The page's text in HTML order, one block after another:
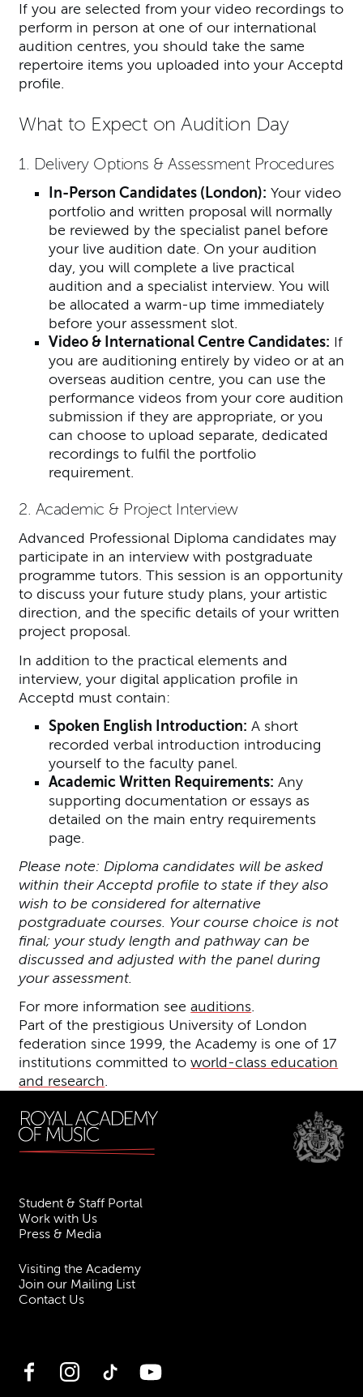
If you are selected from your video recordings to
perform in person at one of our international
audition centres, you should take the same
repertoire items you uploaded into your Acceptd
profile.
What to Expect on Audition Day
1. Delivery Options & Assessment Procedures
In-Person Candidates (London): Your video
portfolio and written proposal will normally
be reviewed by the specialist panel before
your live audition date. On your audition
day, you will complete a live practical
audition and a specialist interview. You will
be allocated a warm-up time immediately
before your assessment slot.
Video & International Centre Candidates: If
you are auditioning entirely by video or at an
overseas audition centre, you can use the
performance videos from your core audition
submission if they are appropriate, or you
can choose to upload separate, dedicated
recordings to fulfil the portfolio
requirement.
2. Academic & Project Interview
Advanced Professional Diploma candidates may
participate in an interview with postgraduate
programme tutors. This session is an opportunity
to discuss your future study plans, your artistic
direction, and the specific details of your written
project proposal.
In addition to the practical elements and
interview, your digital application profile in
Acceptd must contain:
Spoken English Introduction: A short
recorded verbal introduction introducing
yourself to the faculty panel.
Academic Written Requirements: Any
supporting documentation or essays as
detailed on the main entry requirements
page.
Please note: Diploma candidates will be asked
within their Acceptd profile to state if they also
wish to be considered for alternative
postgraduate courses. Your course choice is not
final; your study length and pathway can be
discussed and adjusted with the panel during
your assessment.
For more information seeauditions.
Part of the prestigious University of London
federation since 1999, the Academy is one of 17
institutions committed toworld-class education
and research.
Student & Staff Portal
Work with Us
Press & Media
Visiting the Academy
Join our Mailing List
Contact Us
FacebookInstagramTikTok YouTube